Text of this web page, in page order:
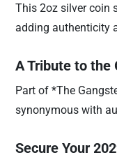
This 2oz silver coin
adding authenticity
A Tribute to the
Part of *The
synonymous with
Secure Your